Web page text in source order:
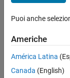
Syntax
Examples
Input Arguments
Name-Value Arguments
addCollision(
addCollision(
Puoi anche
Americhe
América Latina
Canada (English)